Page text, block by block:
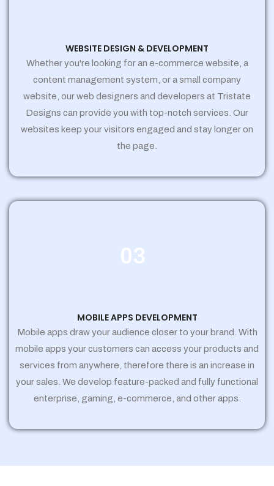
WEBSITE DESIGN & DEVELOPMENT
Whether you're looking for an e-commerce website, a
content management system, or a small company
website, our web designers and developers at Tristate
Designs can provide you with top-notch services. Our
websites keep your visitors engaged and stay longer on
the page.
03
MOBILE APPS DEVELOPMENT
Mobile apps draw your audience closer to your brand. With
mobile apps your customers can access your products and
services from anywhere, therefore there is an increase in
your sales. We develop feature-packed and fully functional
enterprise, gaming, e-commerce, and other apps.